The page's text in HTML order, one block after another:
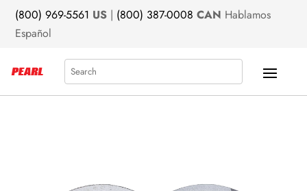
(800) 969-5561 US | (800) 387-0008 CAN Hablamos
Español
Search